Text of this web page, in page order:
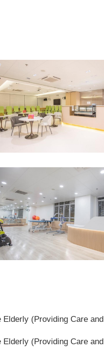
(Providing Care and
(Providing Care and